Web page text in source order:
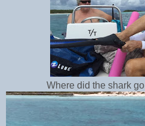
Where did the shark